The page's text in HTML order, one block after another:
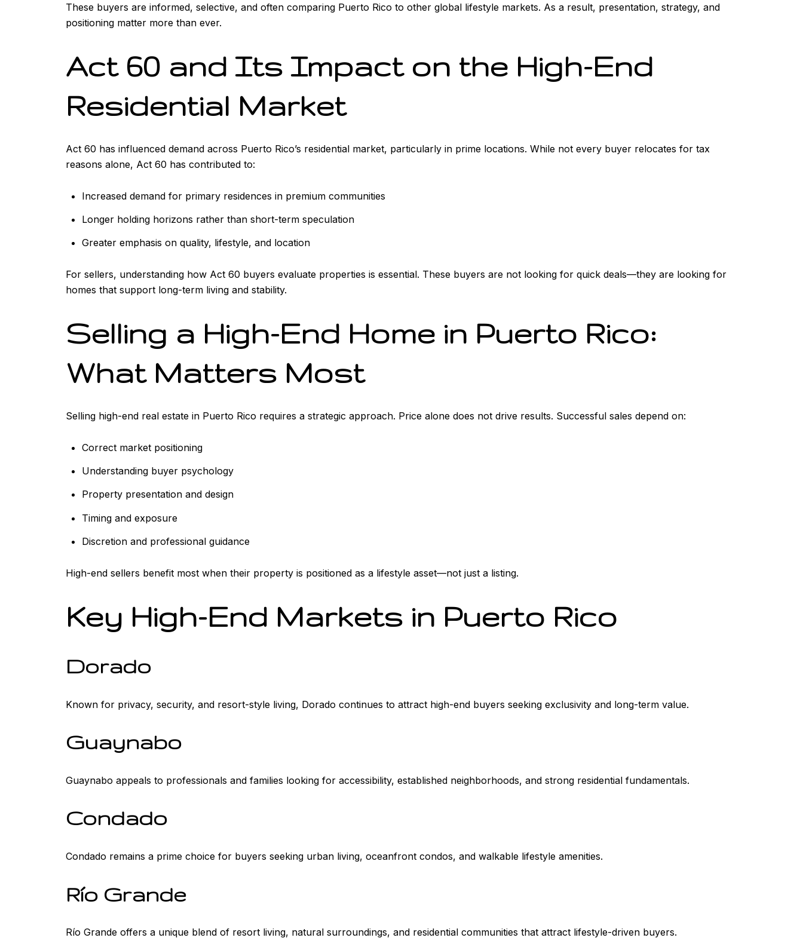
These buyers are informed, selective, and often comparing Puerto Rico to other global lifestyle markets. As a result, presentation, strategy, and
positioning matter more than ever.
Act 60 and Its Impact on the High-End
Residential Market
Act 60 has influenced demand across Puerto Rico’s residential market, particularly in prime locations. While not every buyer relocates for tax
reasons alone, Act 60 has contributed to:
Increased demand for primary residences in premium communities
Longer holding horizons rather than short-term speculation
Greater emphasis on quality, lifestyle, and location
For sellers, understanding how Act 60 buyers evaluate properties is essential. These buyers are not looking for quick deals—they are looking for
homes that support long-term living and stability.
Selling a High-End Home in Puerto Rico:
What Matters Most
Selling high-end real estate in Puerto Rico requires a strategic approach. Price alone does not drive results. Successful sales depend on:
Correct market positioning
Understanding buyer psychology
Property presentation and design
Timing and exposure
Discretion and professional guidance
High-end sellers benefit most when their property is positioned as a lifestyle asset—not just a listing.
Key High-End Markets in Puerto Rico
Dorado
Known for privacy, security, and resort-style living, Dorado continues to attract high-end buyers seeking exclusivity and long-term value.
Guaynabo
Guaynabo appeals to professionals and families looking for accessibility, established neighborhoods, and strong residential fundamentals.
Condado
Condado remains a prime choice for buyers seeking urban living, oceanfront condos, and walkable lifestyle amenities.
Río Grande
Río Grande offers a unique blend of resort living, natural surroundings, and residential communities that attract lifestyle-driven buyers.